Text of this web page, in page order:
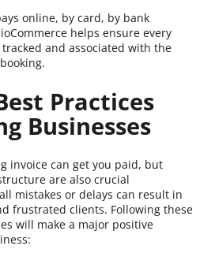
online, by card, by bank
helps ensure every
and associated with the
Practices
Businesses
invoice can get you paid, but
are also crucial
mistakes or delays can result in
frustrated clients. Following these
will make a major positive